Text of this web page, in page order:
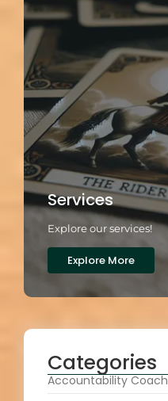
Services
Explore our services!
Explore More
Categories
Accountability Coach